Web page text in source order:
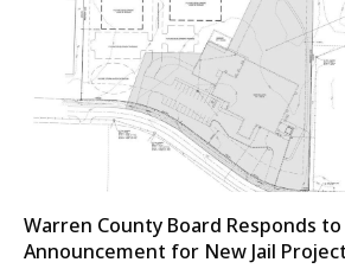
Warren County Board Responds
Announcement for New Jail Project